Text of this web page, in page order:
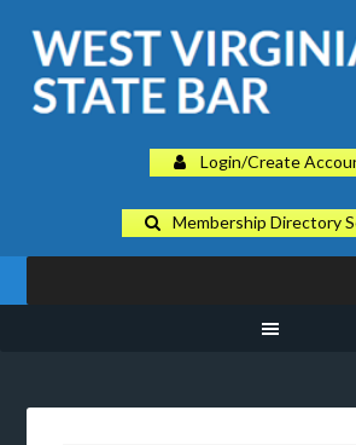
Login/Create
Membership Directory